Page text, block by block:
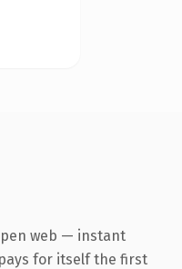
web — instant
for itself the first